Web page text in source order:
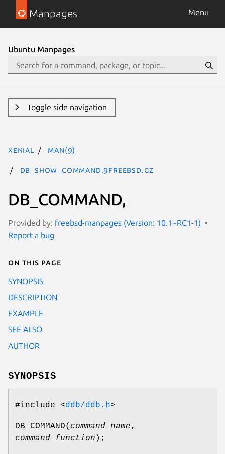
Manpages Menu
Ubuntu Manpages
Toggle side navigation
xenial man(9)
DB_SHOW_COMMAND.9freebsd.gz
DB_COMMAND,
Provided by: freebsd-manpages (Version: 10.1~RC1-1)
Report a bug
On this page
SYNOPSIS
DESCRIPTION
EXAMPLE
SEE ALSO
AUTHOR
SYNOPSIS
#include <ddb/ddb.h>
DB_COMMAND( command_name,
command_function );